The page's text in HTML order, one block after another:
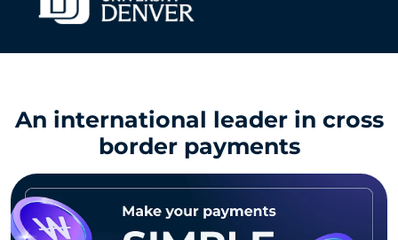
An international leader in cross
border payments